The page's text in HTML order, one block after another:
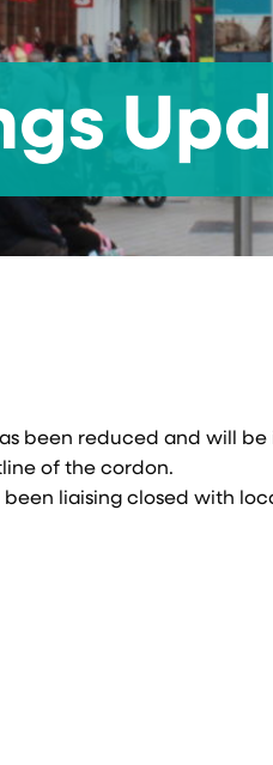
been reduced and will
of the cordon.
liaising closed with